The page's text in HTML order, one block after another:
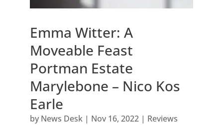
Emma Witter: A
Moveable Feast
Portman Estate
Marylebone – Nico Kos
Earle
by News Desk| Nov 16, 2022| Reviews